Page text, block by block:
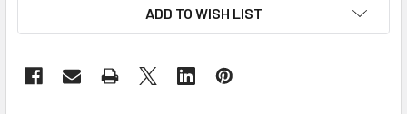
ADD TO WISH LIST